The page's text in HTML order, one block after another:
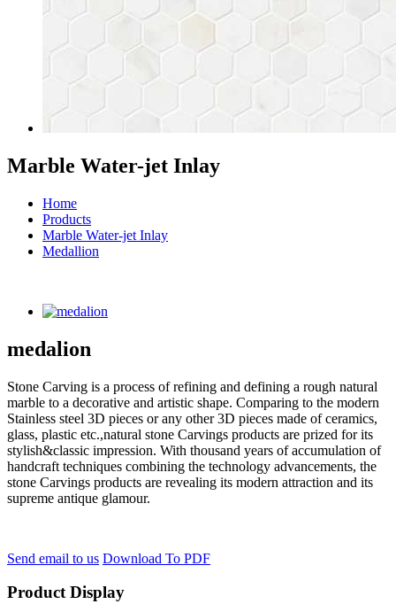
Marble Water-jet Inlay
Home
Products
Marble Water-jet Inlay
Medallion
medalion
Stone Carving is a process of refining and defining a rough natural
marble to a decorative and artistic shape. Comparing to the modern
Stainless steel 3D pieces or any other 3D pieces made of ceramics,
glass, plastic etc.,natural stone Carvings products are prized for its
stylish&classic impression. With thousand years of accumulation of
handcraft techniques combining the technology advancements, the
stone Carvings products are revealing its modern attraction and its
supreme antique glamour.
Send email to us Download To PDF
Product Display